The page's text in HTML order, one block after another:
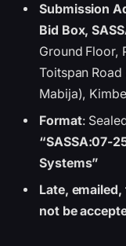
Submission
Bid Box,
Ground Floor,
Toitspan Road
Mabija),
Format:
“SASSA:07-
Systems”
Late,
not be